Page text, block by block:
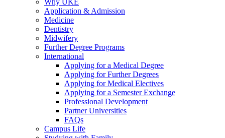
Why UKE
Application & Admission
Medicine
Dentistry
Midwifery
Further Degree Programs
International
Applying for a Medical Degree
Applying for Further Degrees
Applying for Medical Electives
Applying for a Semester Exchange
Professional Development
Partner Universities
FAQs
Campus Life